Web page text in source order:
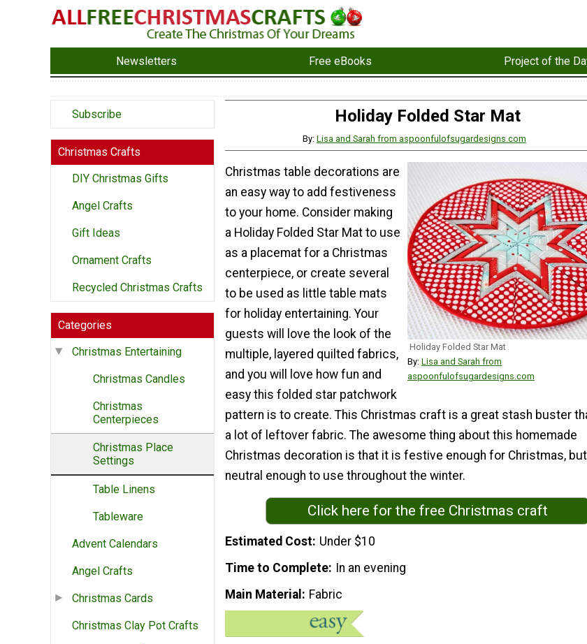
Newsletters Free eBooks Project of the
Subscribe
Christmas Crafts
DIY Christmas Gifts
Angel Crafts
Gift Ideas
Ornament Crafts
Recycled Christmas Crafts
Categories
Christmas Entertaining
Christmas Candles
Christmas
Centerpieces
Christmas Place
Settings
Table Linens
Tableware
Advent Calendars
Angel Crafts
Christmas Cards
Christmas Clay Pot Crafts
Holiday Folded Star Mat
By: Lisa and Sarah from aspoonfulofsugardesigns.com
Holiday Folded Star Mat
By: Lisa and Sarah from
aspoonfulofsugardesigns.com
Christmas table decorations are
an easy way to add festiveness
to your home. Consider making
a Holiday Folded Star Mat to use
as a placemat for a Christmas
centerpiece, or create several
to be used as little table mats
for holiday entertaining. Your
guests will love the look of the
multiple, layered quilted fabrics,
and you will love how fun and
easy this folded star patchwork
pattern is to create. This Christmas craft is a great stash buster
a lot of leftover fabric. The awesome thing about this homemade
Christmas decoration is that it is festive enough for Christmas,
neutral enough to use throughout the winter.
Click here for the free Christmas craft
Estimated Cost Under $10
Time to Complete In an evening
Main Material
Fabric